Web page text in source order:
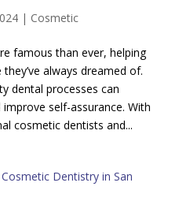
| Cosmetic
famous than ever, helping
always dreamed of.
dental processes can
self-assurance. With
cosmetic dentists and...